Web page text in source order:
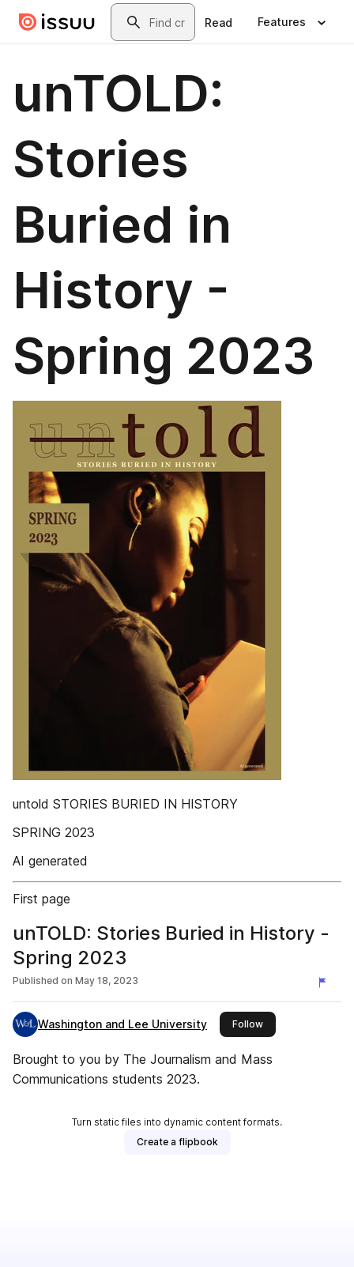
Skip to main contentSearch
Read Features
unTOLD:
Stories
Buried in
History -
Spring 2023
untold STORIES BURIED IN HISTORY
SPRING 2023
AI generated
First page
unTOLD: Stories Buried in History -
Spring 2023
Published on May 18, 2023
Washington and Lee University Followthis publisher
Brought to you by The Journalism and Mass
Communications students 2023.
Turn static files into dynamic content formats.
Create a flipbook